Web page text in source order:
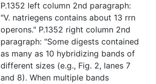
P.1352 left column 2nd paragraph:
"V. natriegens contains about 13 rrn
operons." P.1352 right column 2nd
paragraph: "Some digests contained
as many as 10 hybridizing bands of
different sizes (e.g., Fig. 2, lanes 7
and 8). When multiple bands